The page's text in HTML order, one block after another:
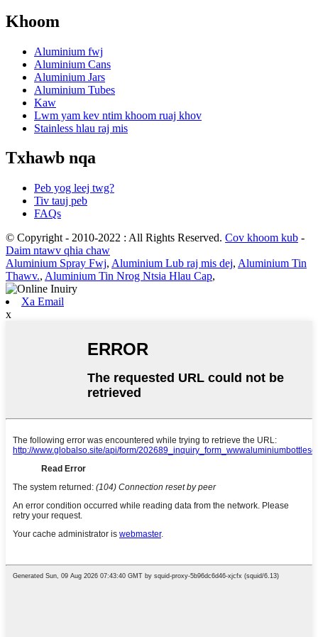
Khoom
Aluminium fwj
Aluminium Cans
Aluminium Jars
Aluminium Tubes
Kaw
Lwm yam kev ntim khoom ruaj khov
Stainless hlau raj mis
Txhawb nqa
Peb yog leej twg?
Tiv tauj peb
FAQs
© Copyright - 2010-2022 : All Rights Reserved. Cov khoom kub -
Daim ntawv qhia chaw
Aluminium Spray Fwj, Aluminium Lub raj mis dej, Aluminium Tin
Thawv., Aluminium Tin Nrog Ntsia Hlau Cap,
Xa Email
x